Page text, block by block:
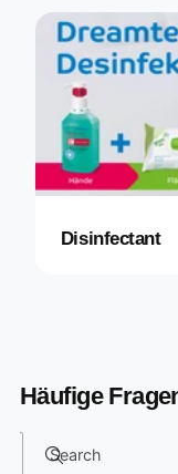
Disinfectant
Häufige
Search